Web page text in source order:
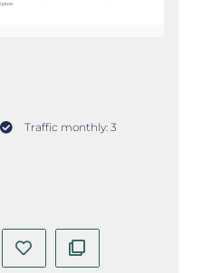
Traffic monthly: 3